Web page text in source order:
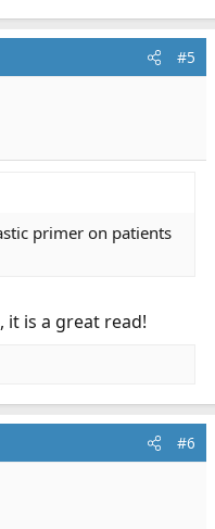
#5
primer on patients
is a great read!
#6